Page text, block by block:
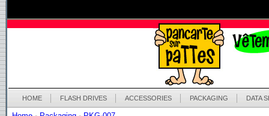
HOME FLASH DRIVES ACCESSORIES PACKAGING DATA